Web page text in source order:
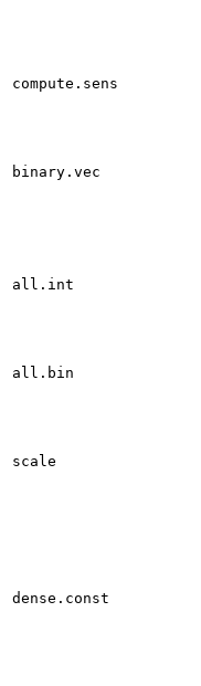
compute.sens
binary.vec
all.int
all.bin
scale
dense.const